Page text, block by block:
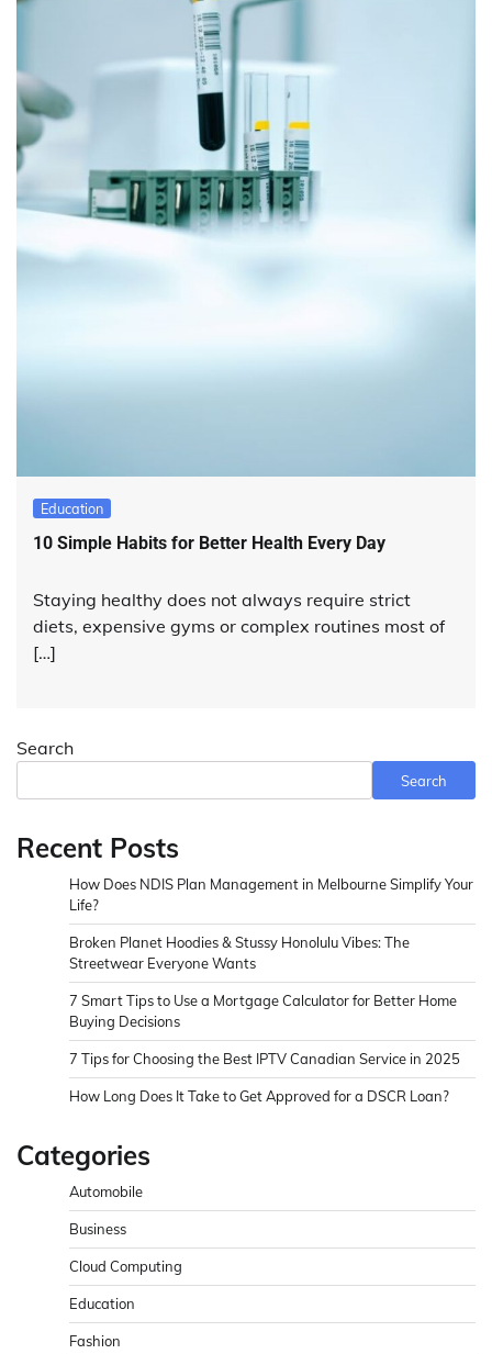
Education
10 Simple Habits for Better Health Every Day
Staying healthy does not always require strict
diets, expensive gyms or complex routines most of
[…]
Search
Search
Recent Posts
How Does NDIS Plan Management in Melbourne Simplify Your
Life?
Broken Planet Hoodies & Stussy Honolulu Vibes: The
Streetwear Everyone Wants
7 Smart Tips to Use a Mortgage Calculator for Better Home
Buying Decisions
7 Tips for Choosing the Best IPTV Canadian Service in 2025
How Long Does It Take to Get Approved for a DSCR Loan?
Categories
Automobile
Business
Cloud Computing
Education
Fashion